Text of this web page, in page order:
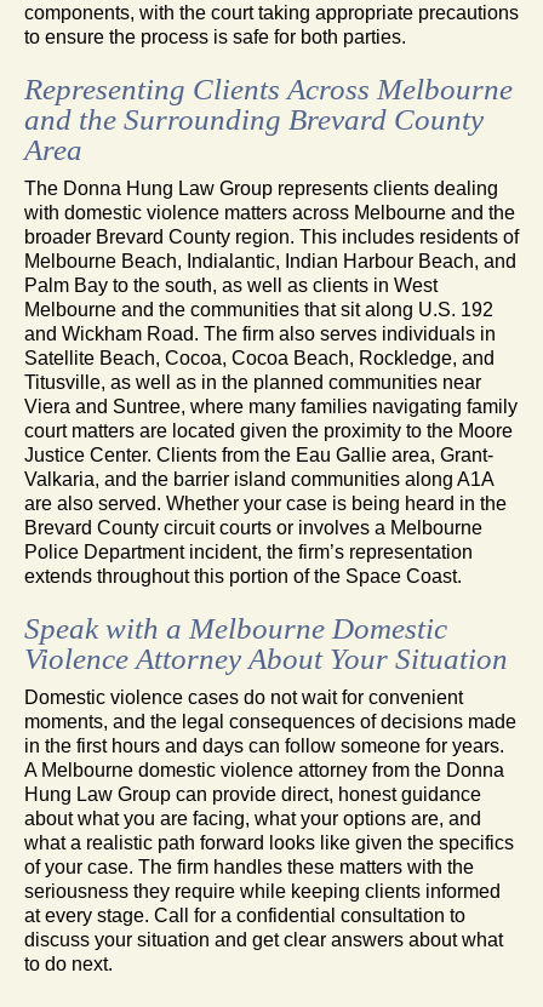
components, with the court taking appropriate precautions
to ensure the process is safe for both parties.
Representing Clients Across Melbourne
and the Surrounding Brevard County
Area
The Donna Hung Law Group represents clients dealing
with domestic violence matters across Melbourne and the
broader Brevard County region. This includes residents of
Melbourne Beach, Indialantic, Indian Harbour Beach, and
Palm Bay to the south, as well as clients in West
Melbourne and the communities that sit along U.S. 192
and Wickham Road. The firm also serves individuals in
Satellite Beach, Cocoa, Cocoa Beach, Rockledge, and
Titusville, as well as in the planned communities near
Viera and Suntree, where many families navigating family
court matters are located given the proximity to the Moore
Justice Center. Clients from the Eau Gallie area, Grant-
Valkaria, and the barrier island communities along A1A
are also served. Whether your case is being heard in the
Brevard County circuit courts or involves a Melbourne
Police Department incident, the firm’s representation
extends throughout this portion of the Space Coast.
Speak with a Melbourne Domestic
Violence Attorney About Your Situation
Domestic violence cases do not wait for convenient
moments, and the legal consequences of decisions made
in the first hours and days can follow someone for years.
A Melbourne domestic violence attorney from the Donna
Hung Law Group can provide direct, honest guidance
about what you are facing, what your options are, and
what a realistic path forward looks like given the specifics
of your case. The firm handles these matters with the
seriousness they require while keeping clients informed
at every stage. Call for a confidential consultation to
discuss your situation and get clear answers about what
to do next.